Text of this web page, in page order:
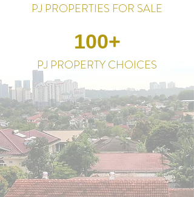
PJ PROPERTIES FOR SALE
100+
PJ PROPERTY CHOICES